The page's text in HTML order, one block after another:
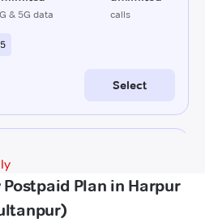
Postpaid Plan in Harpur